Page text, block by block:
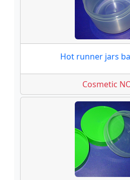
Hot runner jars
Cosmetic